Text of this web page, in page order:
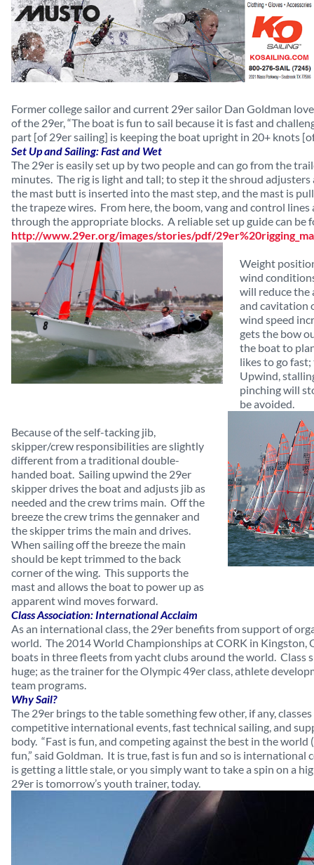
Former college sailor and current 29er sailor Dan Goldman
of the 29er, “The boat is fun to sail because it is fast and
part [of 29er sailing] is keeping the boat upright in 20+ knots
Set Up and Sailing: Fast and Wet
The 29er is easily set up by two people and can go from the
minutes. The rig is light and tall; to step it the shroud
the mast butt is inserted into the mast step, and the mast is
the trapeze wires. From here, the boom, vang and control lines
through the appropriate blocks. A reliable set up guide can be
http://www.29er.org/images/stories/pdf/
Weight
wind
will reduce the
and cavitation
wind speed
gets the bow
the boat to
likes to go
Upwind,
pinching will
be avoided.
Because of the self-tacking jib,
skipper/crew responsibilities are slightly
different from a traditional double-
handed boat. Sailing upwind the 29er
skipper drives the boat and adjusts jib as
needed and the crew trims main. Off the
breeze the crew trims the gennaker and
the skipper trims the main and drives.
When sailing off the breeze the main
should be kept trimmed to the back
corner of the wing. This supports the
mast and allows the boat to power up as
apparent wind moves forward.
Class Association: International Acclaim
As an international class, the 29er benefits from support of
world. The 2014 World Championships at CORK in Kingston,
boats in three fleets from yacht clubs around the world. Class
huge; as the trainer for the Olympic 49er class, athlete
team programs.
Why Sail?
The 29er brings to the table something few other, if any,
competitive international events, fast technical sailing, and
body. “Fast is fun, and competing against the best in the world
fun,” said Goldman. It is true, fast is fun and so is
is getting a little stale, or you simply want to take a spin on a
29er is tomorrow’s youth trainer, today.